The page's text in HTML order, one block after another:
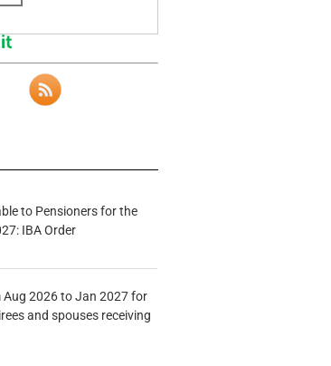
to Pensioners for the
IBA Order
Aug 2026 to Jan 2027 for
and spouses receiving